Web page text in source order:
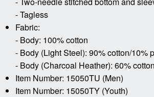
- Tagless
Fabric:
- Body: 100% cotton
- Body (Light Steel): 90% cotton/10%
- Body (Charcoal Heather): 60%
Item Number: 15050TU (Men)
Item Number: 15050TY (Youth)